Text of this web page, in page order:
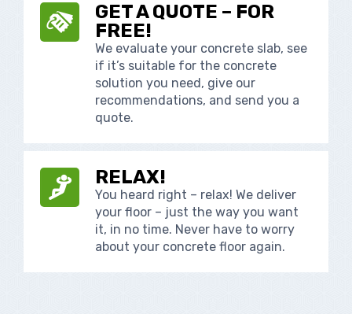
GET A QUOTE – FOR
FREE!
We evaluate your concrete slab, see
if it’s suitable for the concrete
solution you need, give our
recommendations, and send you a
quote.
RELAX!
You heard right – relax! We deliver
your floor – just the way you want
it, in no time. Never have to worry
about your concrete floor again.